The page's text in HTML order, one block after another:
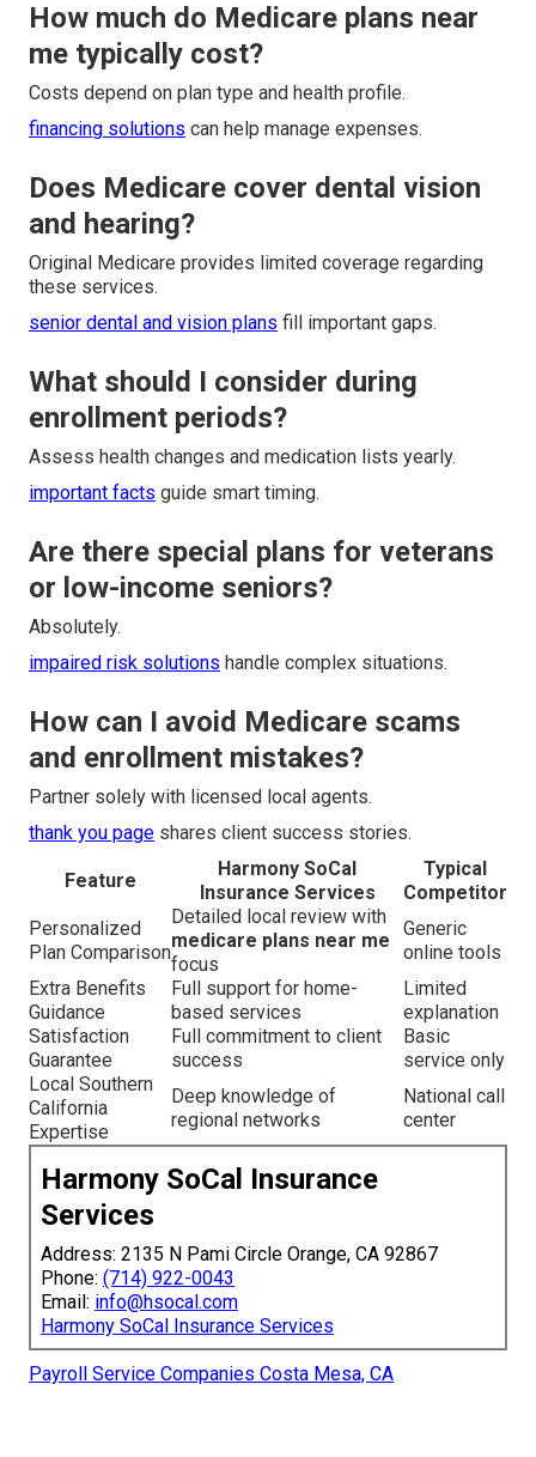
How much do Medicare plans near
me typically cost?
Costs depend on plan type and health profile.
financing solutions can help manage expenses.
Does Medicare cover dental vision
and hearing?
Original Medicare provides limited coverage regarding
these services.
senior dental and vision plans fill important gaps.
What should I consider during
enrollment periods?
Assess health changes and medication lists yearly.
important facts guide smart timing.
Are there special plans for veterans
or low-income seniors?
Absolutely.
impaired risk solutions handle complex situations.
How can I avoid Medicare scams
and enrollment mistakes?
Partner solely with licensed local agents.
thank you page shares client success stories.
Feature
Harmony SoCal
Insurance Services
Typical
Competitor
Personalized
Plan Comparison
Detailed local review with
medicare plans near me
focus
Generic
online tools
Extra Benefits
Guidance
Full support for home-
based services
Limited
explanation
Satisfaction
Guarantee
Full commitment to client
success
Basic
service only
Local Southern
California
Expertise
Deep knowledge of
regional networks
National call
center
Harmony SoCal Insurance
Services
Address: 2135 N Pami Circle Orange, CA 92867
Phone: (714) 922-0043
Email: info@hsocal.com
Harmony SoCal Insurance Services
Payroll Service Companies Costa Mesa, CA